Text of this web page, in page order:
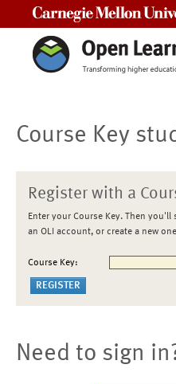
Course Key
Register with a
Enter your Course Key. Then
an OLI account, or create a new one
Course Key:
Need to sign